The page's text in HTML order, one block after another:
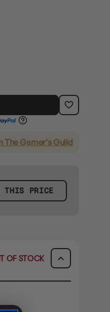
The Gamer's Guild
THIS PRICE
OF STOCK